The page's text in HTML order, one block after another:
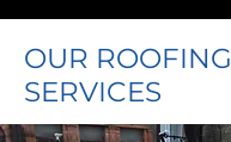
OUR ROOFING
SERVICES